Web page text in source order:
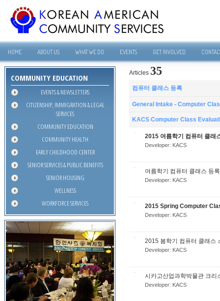
HOME ABOUT US WHAT WE DO EVENTS GET INVOLVED
COMMUNITY EDUCATION
EVENTS & NEWSLETTERS
CITIZENSHIP, IMMIGRATION & LEGAL
SERVICES
COMMUNITY EDUCATION
COMMUNITY HEALTH
EARLY CHILDHOOD CENTER
SENIOR SERVICES & PUBLIC BENEFITS
SENIOR HOUSING
WELLNESS
WORKFORCE SERVICES
Articles 35
컴퓨터 클래스 등록
General Intake - Computer
KACS Computer Class
2015 여름학기 컴퓨터 클래
Developer: KACS
여름학기 컴퓨터 클래스 등록
Developer: KACS
2015 Spring Computer
Developer: KACS
2015 봄학기 컴퓨터 클래스
Developer: KACS
시카고산업과학박물관 크리
Developer: KACS